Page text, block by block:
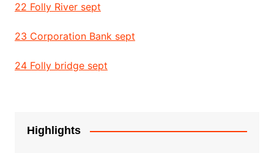
22 Folly River sept
23 Corporation Bank sept
24 Folly bridge sept
Highlights